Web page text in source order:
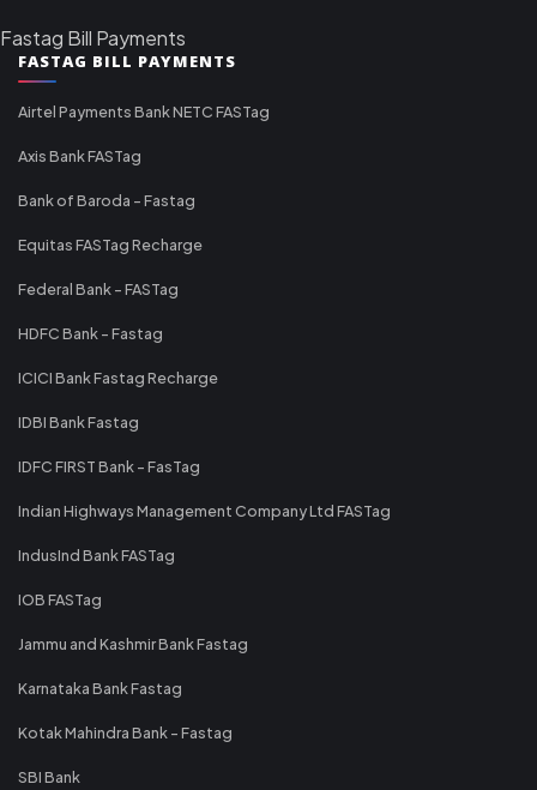
Fastag Bill Payments
FASTAG BILL PAYMENTS
Airtel Payments Bank NETC FASTag
Axis Bank FASTag
Bank of Baroda - Fastag
Equitas FASTag Recharge
Federal Bank - FASTag
HDFC Bank - Fastag
ICICI Bank Fastag Recharge
IDBI Bank Fastag
IDFC FIRST Bank - FasTag
Indian Highways Management Company Ltd FASTag
IndusInd Bank FASTag
IOB FASTag
Jammu and Kashmir Bank Fastag
Karnataka Bank Fastag
Kotak Mahindra Bank - Fastag
SBI Bank